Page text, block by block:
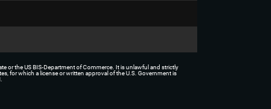
or the US BIS-Department of Commerce. It is unlawful and strictly
for which a license or written approval of the U.S. Government is